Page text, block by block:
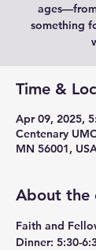
something
Time &
Apr 09, 2025,
Centenary
MN 56001,
About the
Faith and
Dinner: 5:30-